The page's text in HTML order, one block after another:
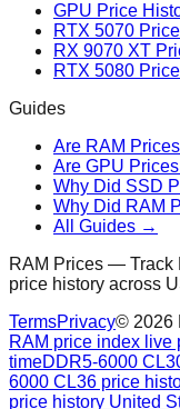
GPU Price
RTX 5070
RX 9070 XT
RTX 5080
Guides
Are RAM
Are GPU
Why Did SSD
Why Did RAM
All Guides →
RAM Prices — Track
price history across
TermsPrivacy© 2026
RAM price index live
timeDDR5-6000
6000 CL36 price
price history United